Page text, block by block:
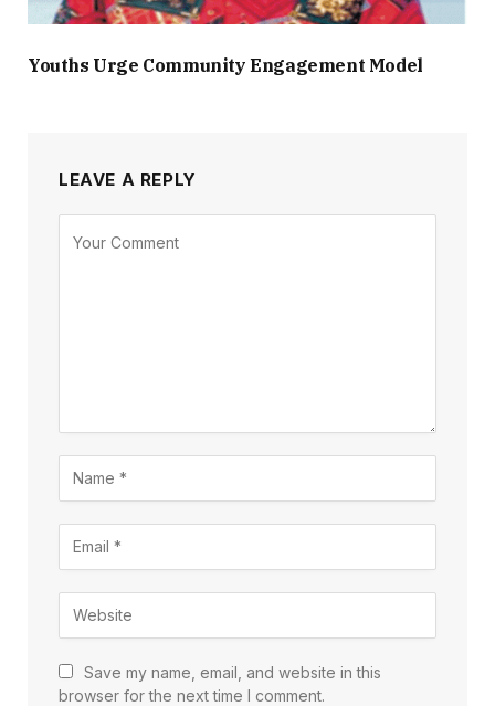
Youths Urge Community Engagement Model
LEAVE A REPLY
Save my name, email, and website in this
browser for the next time I comment.